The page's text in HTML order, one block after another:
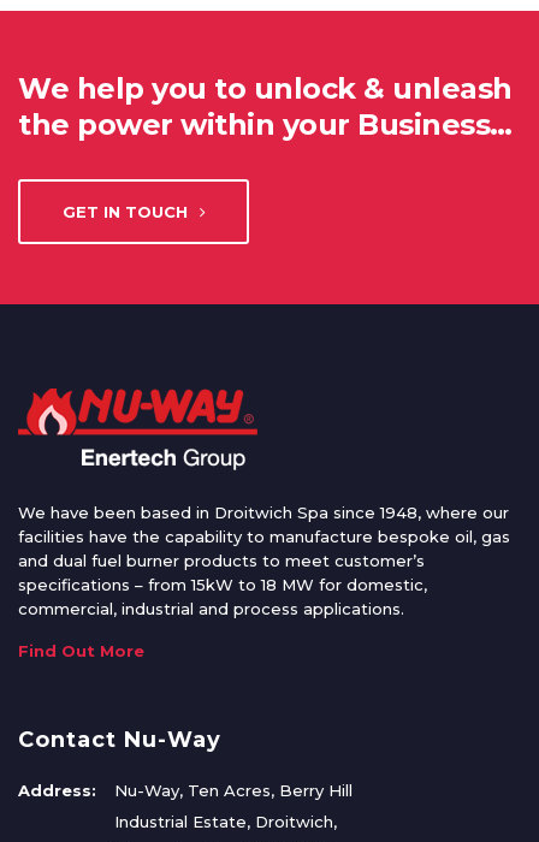
We help you to unlock & unleash
the power within your Business…
GET IN TOUCH
We have been based in Droitwich Spa since 1948, where our
facilities have the capability to manufacture bespoke oil, gas
and dual fuel burner products to meet customer’s
specifications – from 15kW to 18 MW for domestic,
commercial, industrial and process applications.
Find Out More
Contact Nu-Way
Address:
Nu-Way, Ten Acres, Berry Hill
Industrial Estate, Droitwich,